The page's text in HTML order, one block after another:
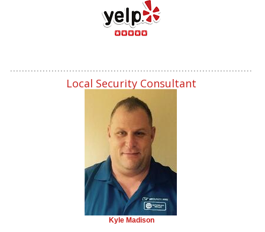
Local Security Consultant
Kyle Madison